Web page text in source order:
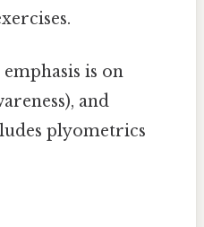
is on
and
plyometrics